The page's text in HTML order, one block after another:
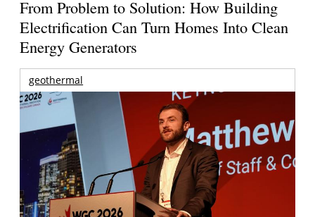
From Problem to Solution: How Building
Electrification Can Turn Homes Into Clean
Energy Generators
geothermal